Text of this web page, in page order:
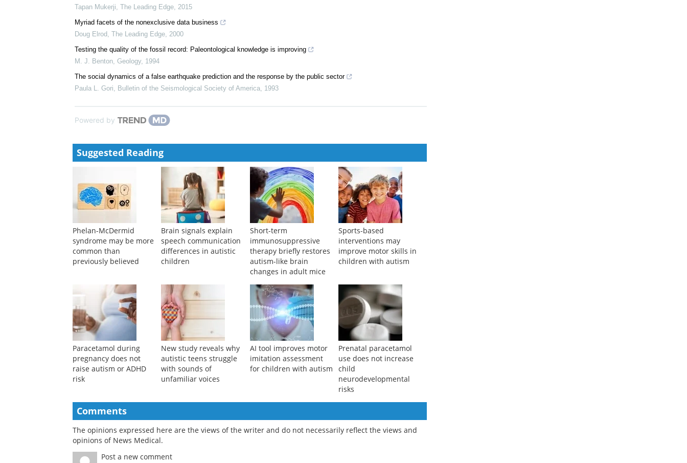
Tapan Mukerji, The Leading Edge, 2015
Myriad facets of the nonexclusive data business
Doug Elrod, The Leading Edge, 2000
Testing the quality of the fossil record: Paleontological knowledge is improving
M. J. Benton, Geology, 1994
The social dynamics of a false earthquake prediction and the response by the public sector
Paula L. Gori, Bulletin of the Seismological Society of America, 1993
Powered by
Suggested Reading
Phelan-McDermid
syndrome may be more
common than
previously believed
Brain signals explain
speech communication
differences in autistic
children
Short-term
immunosuppressive
therapy briefly restores
autism-like brain
changes in adult mice
Sports-based
interventions may
improve motor skills in
children with autism
Paracetamol during
pregnancy does not
raise autism or ADHD
risk
New study reveals why
autistic teens struggle
with sounds of
unfamiliar voices
AI tool improves motor
imitation assessment
for children with autism
Prenatal paracetamol
use does not increase
child
neurodevelopmental
risks
Comments
The opinions expressed here are the views of the writer and do not necessarily reflect the views and
opinions of News Medical.
Post a new comment